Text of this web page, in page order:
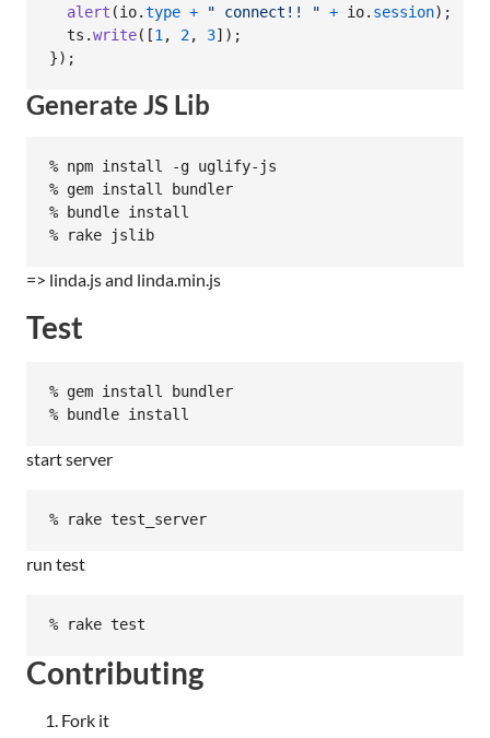
alert (io.type + " connect!! " + io. session) ;
ts .write( [1, 2, 3] ) ;
}) ;
Generate JS Lib
% npm install -g uglify-js
% gem install bundler
% bundle install
=> linda.js and linda.min.js
Test
% gem install bundler
start server
run test
Contributing
Fork it